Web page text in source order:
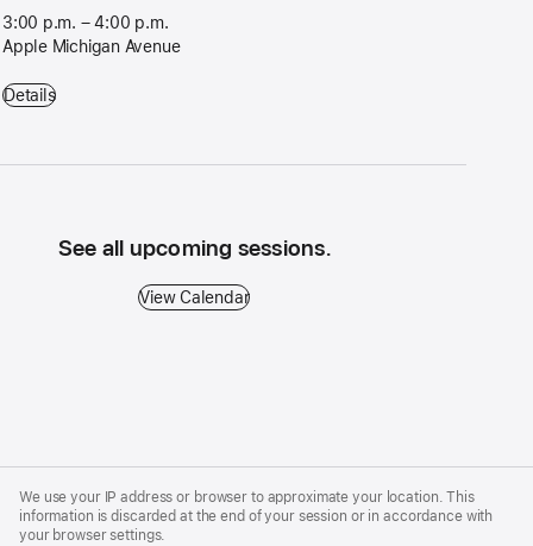
3:00 p.m. – 4:00 p.m.
Apple Michigan Avenue
Kids: Make Your Own Emoji - 3:00 p.m. – 4:00 p.m. - Apple Michigan
Details
See all upcoming sessions.
View Calendar - See all upcoming sessions.
View Calendar
Footer
We use your IP address or browser to approximate your location. This
information is discarded at the end of your session or in accordance with
your browser settings.